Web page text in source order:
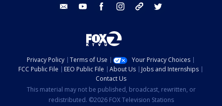
email youtube facebook instagram tik tok
Privacy Policy Terms of Use
Your Privacy Choices
FCC Public File
EEO Public File About Us
Jobs and Internships
Contact Us
This material may not be published, broadcast, rewritten, or
redistributed. ©2026 FOX Television Stations